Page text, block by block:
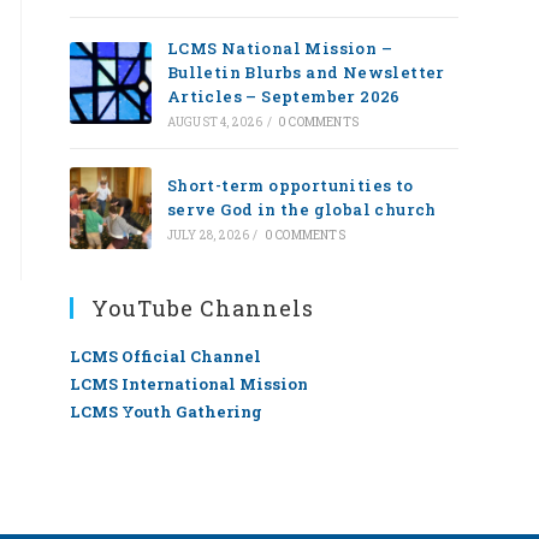
LCMS National Mission –
Bulletin Blurbs and Newsletter
Articles – September 2026
AUGUST 4, 2026 / 0 COMMENTS
Short-term opportunities to
serve God in the global church
JULY 28, 2026 / 0 COMMENTS
YouTube Channels
LCMS Official Channel
LCMS International Mission
LCMS Youth Gathering